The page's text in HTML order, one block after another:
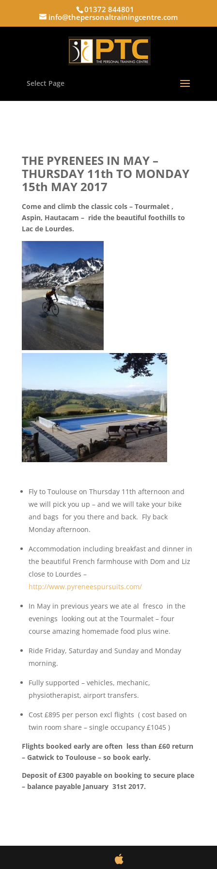
01372 844801
info@thepersonaltrainingcentre.com
Select Page
THE PYRENEES IN MAY –
THURSDAY 11th TO MONDAY
15th MAY 2017
Come and climb the classic cols – Tourmalet ,
Aspin, Hautacam – ride the beautiful foothills to
Lac de Lourdes.
Fly to Toulouse on Thursday 11th afternoon and
we will pick you up – and we will take your bike
and bags for you there and back. Fly back
Monday afternoon.
Accommodation including breakfast and dinner in
the beautiful French farmhouse with Dom and Liz
close to Lourdes –
http://www.pyreneespursuits.com/
In May in previous years we ate al fresco in the
evenings looking out at the Tourmalet – four
course amazing homemade food plus wine.
Ride Friday, Saturday and Sunday and Monday
morning.
Fully supported – vehicles, mechanic,
physiotherapist, airport transfers.
Cost £895 per person excl flights ( cost based on
twin room share – single occupancy £1045 )
Flights booked early are often less than £60 return
– Gatwick to Toulouse – so book early.
Deposit of £300 payable on booking to secure place
– balance payable January 31st 2017.